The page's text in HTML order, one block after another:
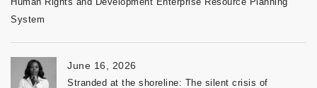
System
June 16, 2026
Stranded at the shoreline: The silent crisis of